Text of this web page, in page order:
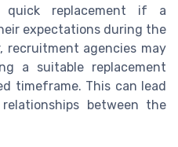
replacement if a
expectations during the
recruitment agencies may
a suitable replacement
timeframe. This can lead
between the